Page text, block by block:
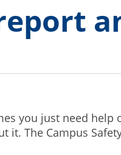
you just need help
it. The Campus